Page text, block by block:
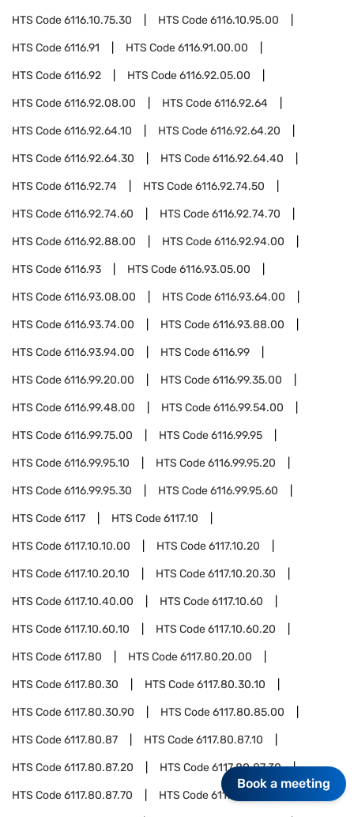
HTS Code6116.10.75.30 HTS Code6116.10.95.00
HTS Code6116.91 HTS Code6116.91.00.00
HTS Code6116.92 HTS Code6116.92.05.00
HTS Code6116.92.08.00 HTS Code6116.92.64
HTS Code6116.92.64.10 HTS Code6116.92.64.20
HTS Code6116.92.64.30 HTS Code6116.92.64.40
HTS Code6116.92.74 HTS Code6116.92.74.50
HTS Code6116.92.74.60 HTS Code6116.92.74.70
HTS Code6116.92.88.00 HTS Code6116.92.94.00
HTS Code6116.93 HTS Code6116.93.05.00
HTS Code6116.93.08.00 HTS Code6116.93.64.00
HTS Code6116.93.74.00 HTS Code6116.93.88.00
HTS Code6116.93.94.00 HTS Code6116.99
HTS Code6116.99.20.00 HTS Code6116.99.35.00
HTS Code6116.99.48.00 HTS Code6116.99.54.00
HTS Code6116.99.75.00 HTS Code6116.99.95
HTS Code6116.99.95.10 HTS Code6116.99.95.20
HTS Code6116.99.95.30 HTS Code6116.99.95.60
HTS Code6117 HTS Code6117.10
HTS Code6117.10.10.00 HTS Code6117.10.20
HTS Code6117.10.20.10 HTS Code6117.10.20.30
HTS Code6117.10.40.00 HTS Code6117.10.60
HTS Code6117.10.60.10 HTS Code6117.10.60.20
HTS Code6117.80 HTS Code6117.80.20.00
HTS Code6117.80.30 HTS Code6117.80.30.10
HTS Code6117.80.30.90 HTS Code6117.80.85.00
HTS Code6117.80.87 HTS Code6117.80.87.10
HTS Code6117.80.87.20 HTS Code6117.80.87.30
HTS Code6117.80.87.70 HTS Code6117.80.95
Book a meeting